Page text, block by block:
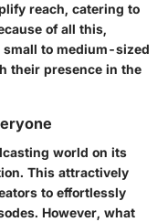
reach, catering to
of all this,
to medium-sized
their presence in the
world on its
This attractively
to effortlessly
However, what